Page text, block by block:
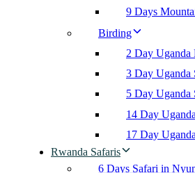
9 Days
Birding
2 Day Uganda
3 Day Uganda
5 Day Uganda
14 Day
17 Day
Rwanda Safaris
6 Days Safari in